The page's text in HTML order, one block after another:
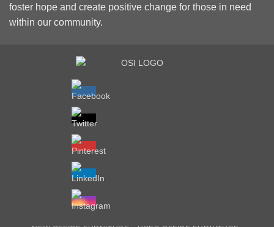
foster hope and create positive change for those in need
within our community.